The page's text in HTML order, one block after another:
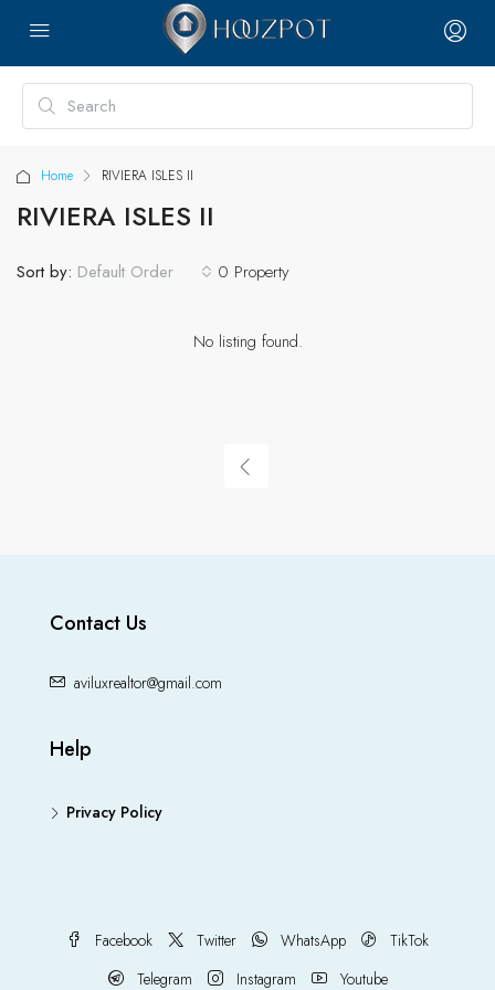
Home RIVIERA ISLES II
RIVIERA ISLES II
0 Property
Sort by: Default Order
No listing found.
Contact Us
aviluxrealtor@gmail.com
Help
Privacy Policy
Facebook Twitter WhatsApp
TikTok
Telegram
Instagram Youtube